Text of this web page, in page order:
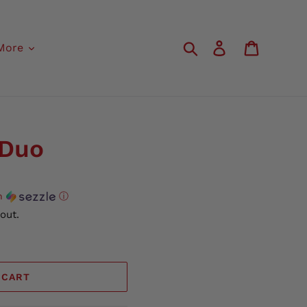
Search Log in
ⓘ